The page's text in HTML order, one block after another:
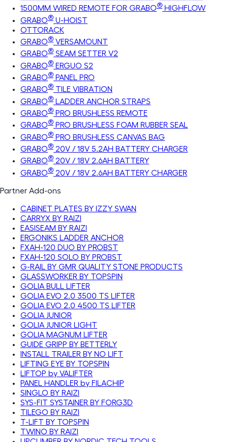
1500MM WIRED REMOTE FOR GRABO® HIGHFLOW
GRABO® U-HOIST
OTTORACK
GRABO® VERSAMOUNT
GRABO® SEAM SETTER V2
GRABO® ERGUO S2
GRABO® PANEL PRO
GRABO® TILE VIBRATION
GRABO® LADDER ANCHOR STRAPS
GRABO® PRO BRUSHLESS REMOTE
GRABO® PRO BRUSHLESS FOAM RUBBER SEAL
GRABO® PRO BRUSHLESS CANVAS BAG
GRABO® 20V / 18V 5.2AH BATTERY CHARGER
GRABO® 20V / 18V 2.6AH BATTERY
GRABO® 20V / 18V 2.6AH BATTERY CHARGER
Partner Add-ons
CABINET PLATES BY IZZY SWAN
CARRYX BY RAIZI
EASISEAM BY RAIZI
ERGONIKS LADDER ANCHOR
FXAH-120 DUO BY PROBST
FXAH-120 SOLO BY PROBST
G-RAIL BY GMR QUALITY STONE PRODUCTS
GLASSWORKER BY TOPSPIN
GOLIA BULL LIFTER
GOLIA EVO 2.0 3500 TS LIFTER
GOLIA EVO 2.0 4500 TS LIFTER
GOLIA JUNIOR
GOLIA JUNIOR LIGHT
GOLIA MAGNUM LIFTER
GUIDE GRIPP BY BETTERLY
INSTALL TRAILER BY NO LIFT
LIFTING EYE BY TOPSPIN
LIFTOP by VALIFTER
PANEL HANDLER by FILACHIP
SINGLO BY RAIZI
SYS-FIT SYSTAINER BY FORG3D
TILEGO BY RAIZI
T-LIFT BY TOPSPIN
TWINO BY RAIZI